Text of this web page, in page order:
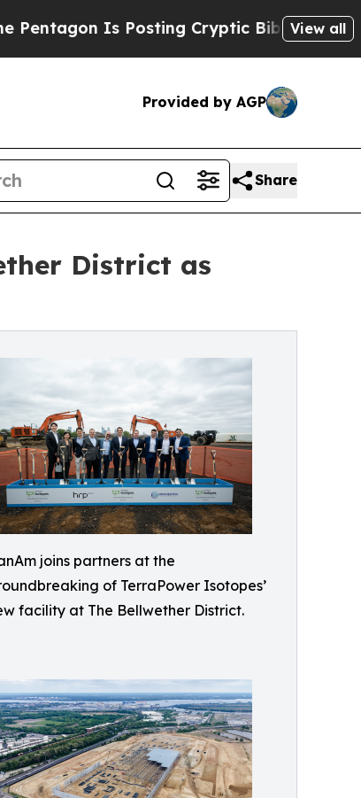
Is Posting Cryptic Biblical Messages on
View all
Provided by AGP
Share
District as
joins partners at the
of TerraPower Isotopes’
facility at The Bellwether District.